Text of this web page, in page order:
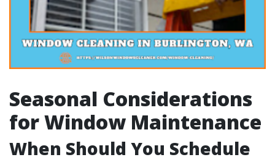
Seasonal Considerations
for Window Maintenance
When Should You Schedule